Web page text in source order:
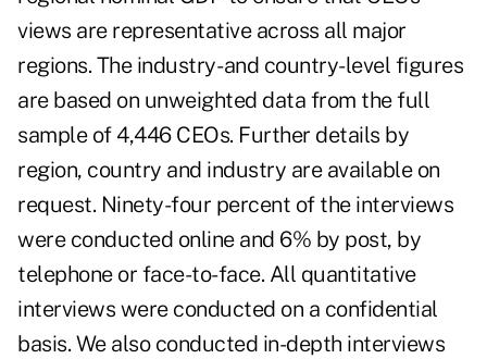
views are representative across all major
regions. The industry- and country-level figures
are based on unweighted data from the full
sample of 4,446 CEOs. Further details by
region, country and industry are available on
request. Ninety-four percent of the interviews
were conducted online and 6% by post, by
telephone or face-to-face. All quantitative
interviews were conducted on a confidential
basis. We also conducted in-depth interviews